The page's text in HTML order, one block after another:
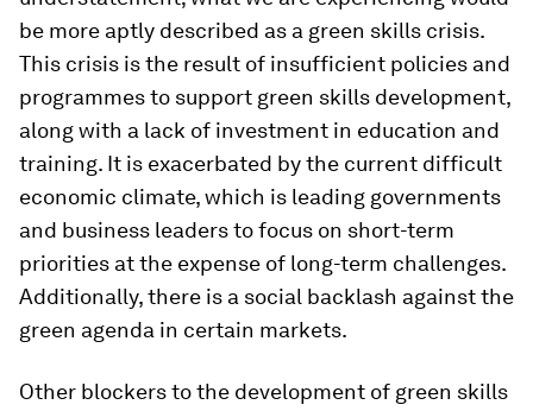
be more aptly described as a green skills crisis.
This crisis is the result of insufficient policies and
programmes to support green skills development,
along with a lack of investment in education and
training. It is exacerbated by the current difficult
economic climate, which is leading governments
and business leaders to focus on short-term
priorities at the expense of long-term challenges.
Additionally, there is a social backlash against the
green agenda in certain markets.
Other blockers to the development of green skills